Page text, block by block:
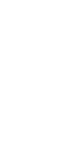
if those senior
you will be